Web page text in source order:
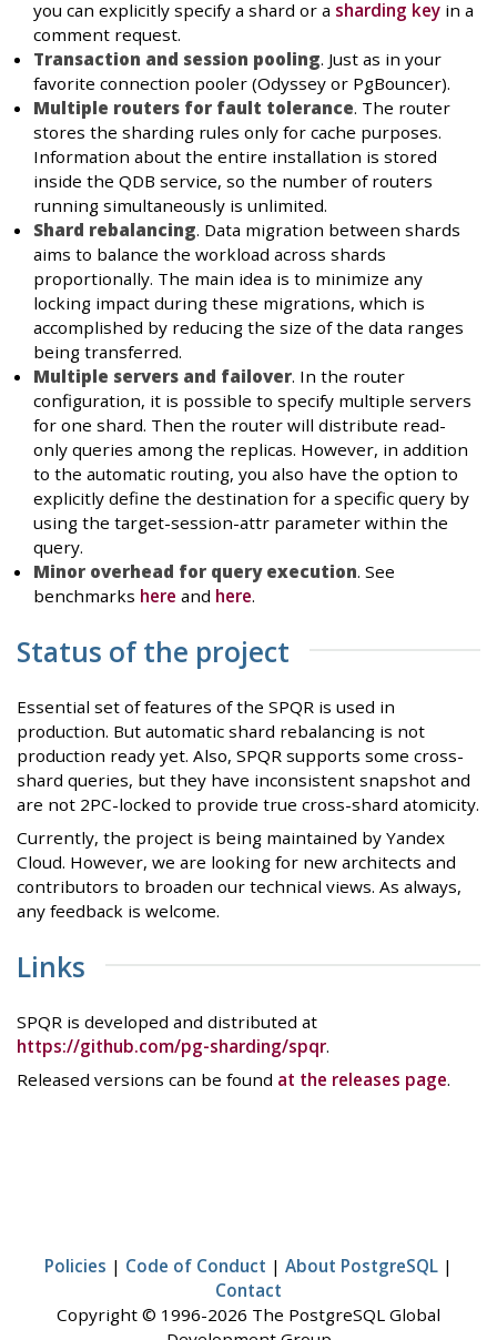
you can explicitly specify a shard or a sharding key in a
comment request.
Transaction and session pooling. Just as in your
favorite connection pooler (Odyssey or PgBouncer).
Multiple routers for fault tolerance. The router
stores the sharding rules only for cache purposes.
Information about the entire installation is stored
inside the QDB service, so the number of routers
running simultaneously is unlimited.
Shard rebalancing. Data migration between shards
aims to balance the workload across shards
proportionally. The main idea is to minimize any
locking impact during these migrations, which is
accomplished by reducing the size of the data ranges
being transferred.
Multiple servers and failover. In the router
configuration, it is possible to specify multiple servers
for one shard. Then the router will distribute read-
only queries among the replicas. However, in addition
to the automatic routing, you also have the option to
explicitly define the destination for a specific query by
using the target-session-attr parameter within the
query.
Minor overhead for query execution. See
benchmarks here and here.
Status of the project
Essential set of features of the SPQR is used in
production. But automatic shard rebalancing is not
production ready yet. Also, SPQR supports some cross-
shard queries, but they have inconsistent snapshot and
are not 2PC-locked to provide true cross-shard atomicity.
Currently, the project is being maintained by Yandex
Cloud. However, we are looking for new architects and
contributors to broaden our technical views. As always,
any feedback is welcome.
Links
SPQR is developed and distributed at
https://github.com/pg-sharding/spqr.
Released versions can be found at the releases page.
Policies | Code of Conduct | About PostgreSQL |
Contact
Copyright © 1996-2026 The PostgreSQL Global